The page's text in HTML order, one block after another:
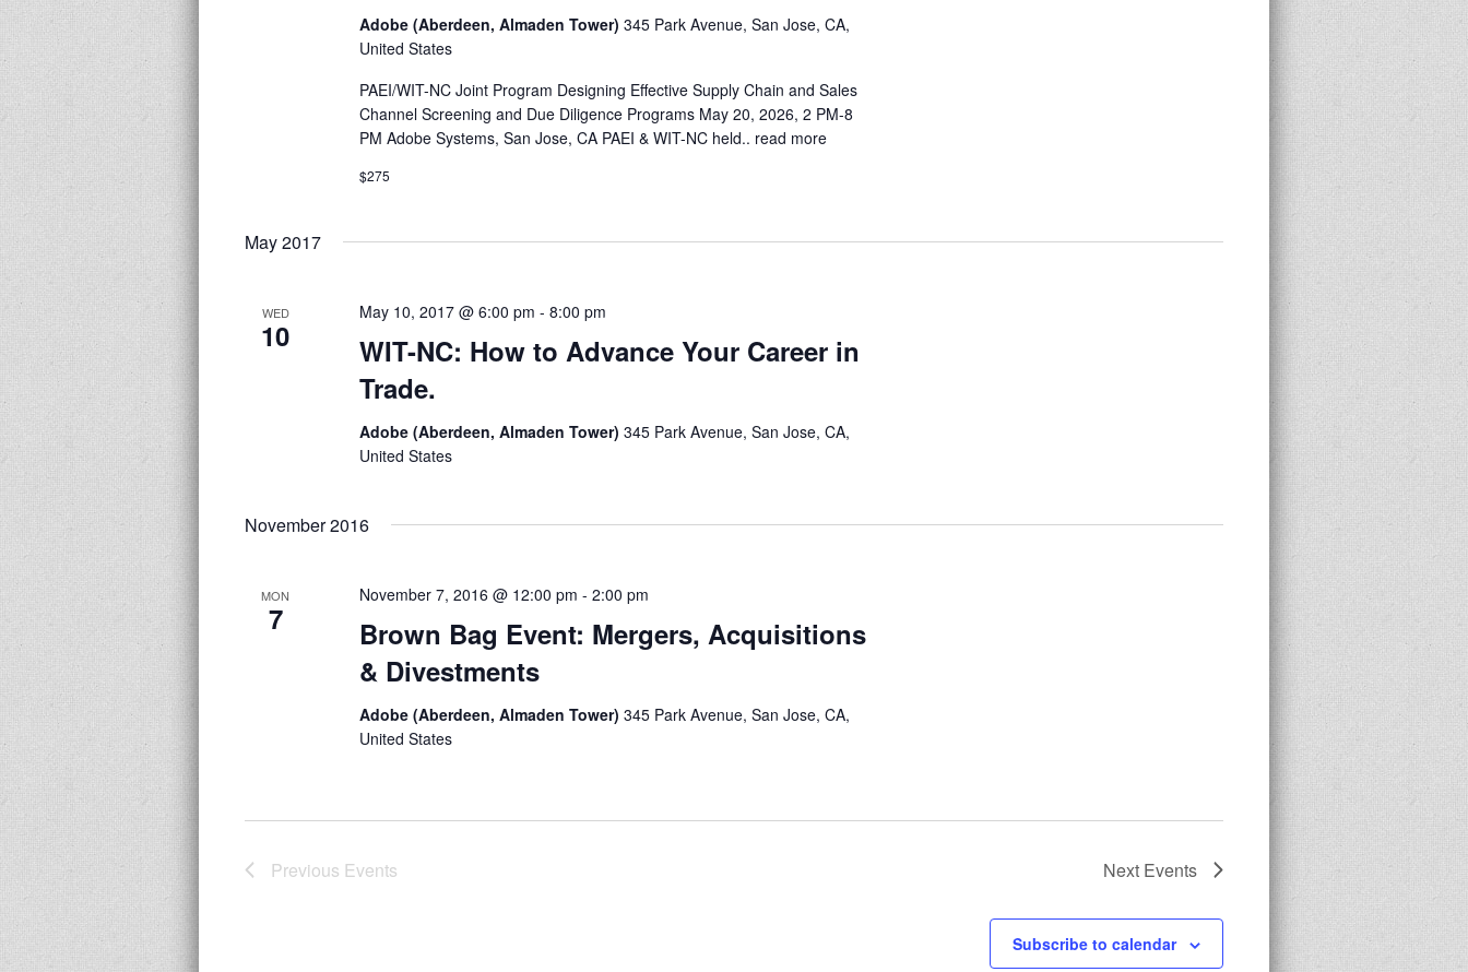
Adobe (Aberdeen, Almaden Tower) 345 Park Avenue, San Jose, CA,
United States
PAEI/WIT-NC Joint Program Designing Effective Supply Chain and Sales
Channel Screening and Due Diligence Programs May 20, 2026, 2 PM-8
PM Adobe Systems, San Jose, CA PAEI & WIT-NC held.. read more
$275
May 2017
WED
10
WIT-NC: How to Advance Your Career in
Trade.
May 10, 2017 @ 6:00 pm - 8:00 pm
Adobe (Aberdeen, Almaden Tower) 345 Park Avenue, San Jose, CA,
United States
November 2016
MON
7
Brown Bag Event: Mergers, Acquisitions
& Divestments
November 7, 2016 @ 12:00 pm - 2:00 pm
Adobe (Aberdeen, Almaden Tower) 345 Park Avenue, San Jose, CA,
United States
Previous Events Next Events
Subscribe to calendar